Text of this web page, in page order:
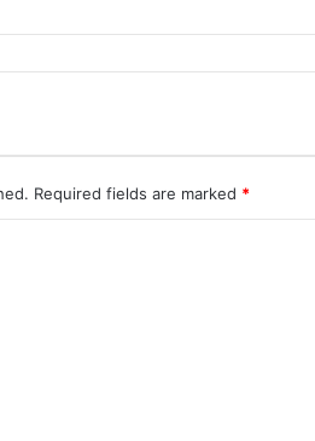
Required fields are marked *